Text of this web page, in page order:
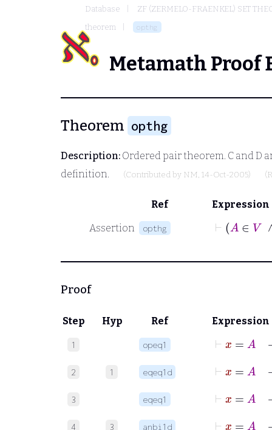
Database
ZF (ZERMELO-FRAENKEL) SET
theorem
opthg
Metamath Proof
Theorem opthg
Description: Ordered pair theorem. C and D
definition.
(Contributed by NM, 14-Oct-2005)
Ref Expression
Assertion opthg
Proof
Step Hyp Ref Expression
1 opeq1
⊢
2 1 eqeq1d
3 eqeq1
4 3 anbi1d